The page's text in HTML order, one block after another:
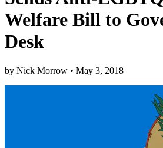
Welfare Bill to
Desk
by Nick Morrow • May 3, 2018